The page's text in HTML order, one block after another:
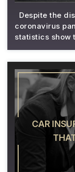
Despite the
coronavirus
statistics show
CAR